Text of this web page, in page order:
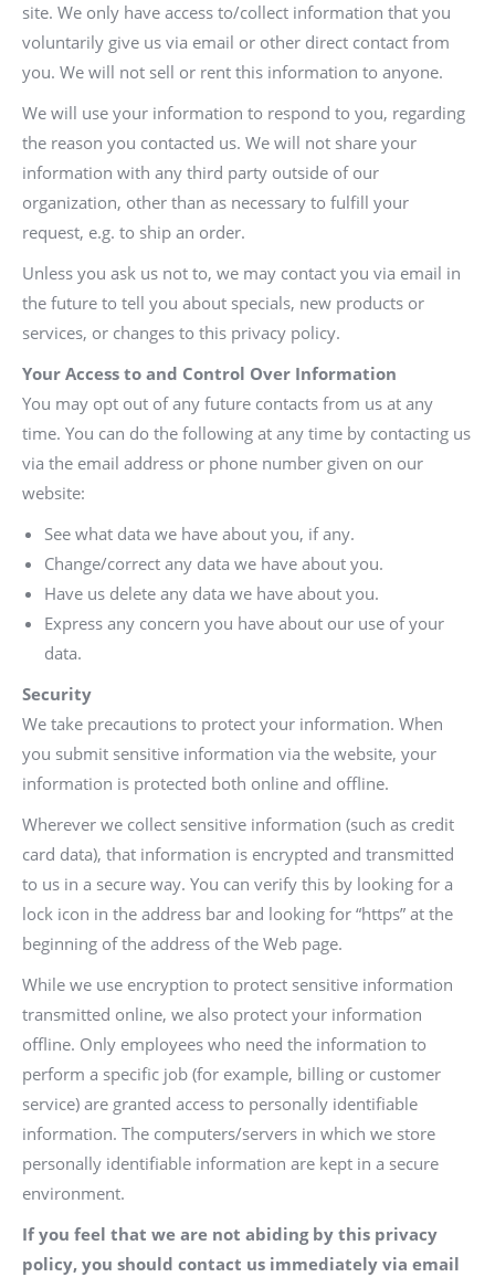
site. We only have access to/collect information that you
voluntarily give us via email or other direct contact from
you. We will not sell or rent this information to anyone.
We will use your information to respond to you, regarding
the reason you contacted us. We will not share your
information with any third party outside of our
organization, other than as necessary to fulfill your
request, e.g. to ship an order.
Unless you ask us not to, we may contact you via email in
the future to tell you about specials, new products or
services, or changes to this privacy policy.
Your Access to and Control Over Information
You may opt out of any future contacts from us at any
time. You can do the following at any time by contacting us
via the email address or phone number given on our
website:
See what data we have about you, if any.
Change/correct any data we have about you.
Have us delete any data we have about you.
Express any concern you have about our use of your
data.
Security
We take precautions to protect your information. When
you submit sensitive information via the website, your
information is protected both online and offline.
Wherever we collect sensitive information (such as credit
card data), that information is encrypted and transmitted
to us in a secure way. You can verify this by looking for a
lock icon in the address bar and looking for “https” at the
beginning of the address of the Web page.
While we use encryption to protect sensitive information
transmitted online, we also protect your information
offline. Only employees who need the information to
perform a specific job (for example, billing or customer
service) are granted access to personally identifiable
information. The computers/servers in which we store
personally identifiable information are kept in a secure
environment.
If you feel that we are not abiding by this privacy
policy, you should contact us immediately via email